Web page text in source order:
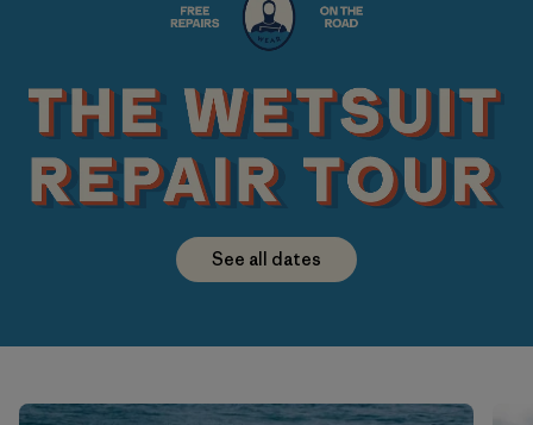
See all dates